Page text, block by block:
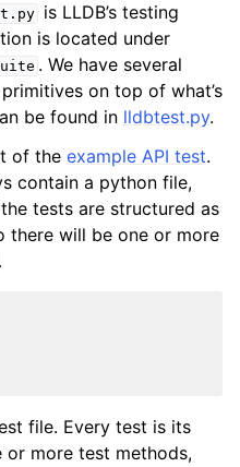
is LLDB’s testing
is located under
. We have several
on top of what’s
be found in lldbtest.py.
of the example API test.
contain a python file,
tests are structured as
there will be one or more
.
file. Every test is its
or more test methods,